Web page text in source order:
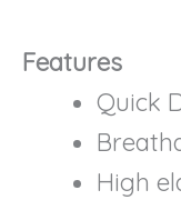
Features
Quick
High